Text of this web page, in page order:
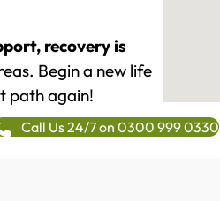
recovery is
Begin a new life
path again!
Call Us 24/7 on 0300 999 0330